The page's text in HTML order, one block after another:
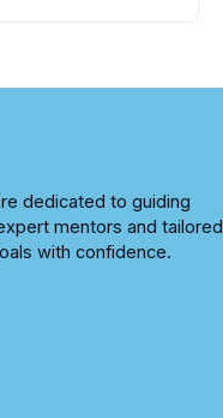
dedicated to guiding
mentors and tailored
with confidence.